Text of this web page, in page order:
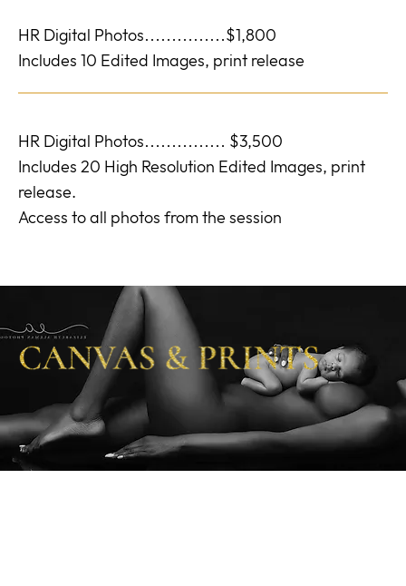
HR Digital Photos……………$1,800
Includes 10 Edited Images, print release
HR Digital Photos…………… $3,500
Includes 20 High Resolution Edited Images, print
release.
Access to all photos from the session